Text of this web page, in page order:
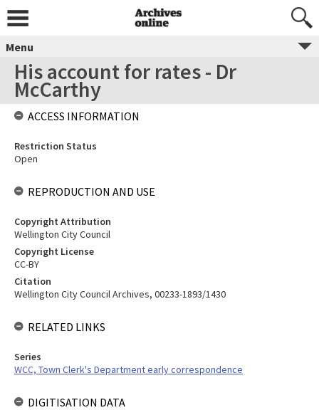
Menu
His account for rates - Dr
McCarthy
ACCESS INFORMATION
Restriction Status
Open
REPRODUCTION AND USE
Copyright Attribution
Wellington City Council
Copyright License
CC-BY
Citation
Wellington City Council Archives, 00233-1893/1430
RELATED LINKS
Series
WCC, Town Clerk's Department early correspondence
DIGITISATION DATA